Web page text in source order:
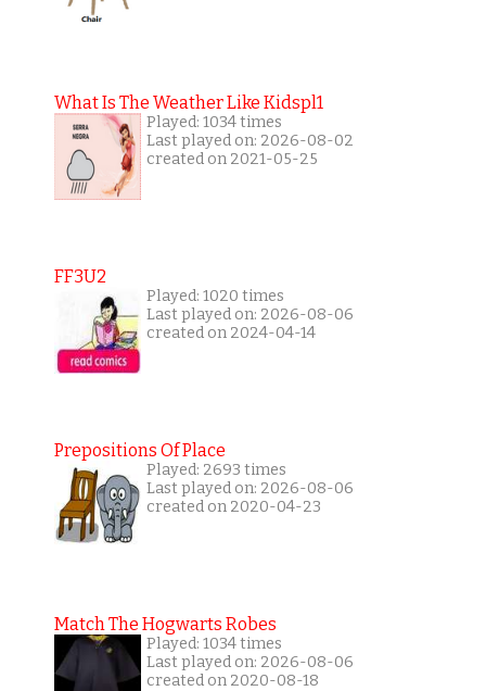
What Is The Weather Like Kidspl1
Played: 1034 times
Last played on: 2026-08-02
created on 2021-05-25
FF3U2
Played: 1020 times
Last played on: 2026-08-06
created on 2024-04-14
Prepositions Of Place
Played: 2693 times
Last played on: 2026-08-06
created on 2020-04-23
Match The Hogwarts Robes
Played: 1034 times
Last played on: 2026-08-06
created on 2020-08-18